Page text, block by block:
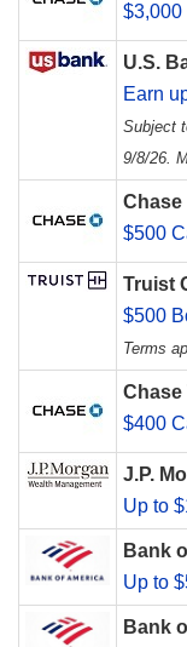
$3,000
U.S.
Earn
Subject
9/8/26.
$500
Truist
$500
Terms
Chase
$400
J.P.
Up to
Bank
Up to
Bank